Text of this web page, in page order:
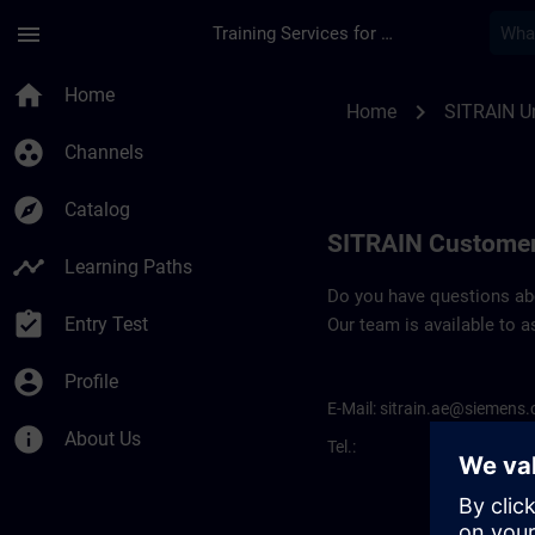
menu Training Services for Digital Industries
home Home
group_work Channels
explore Catalog
timeline Learning Paths
assignment_turned_in Entry Test
account_circle Profile
info About Us
Home chevron_right SITRAIN
SITRAIN
Do you have questions
Our team is available to
E-Mail:
Tel.: